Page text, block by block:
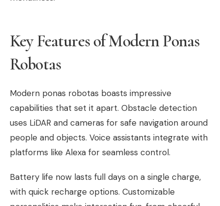
Key Features of Modern Ponas
Robotas
Modern ponas robotas boasts impressive
capabilities that set it apart. Obstacle detection
uses LiDAR and cameras for safe navigation around
people and objects. Voice assistants integrate with
platforms like Alexa for seamless control.
Battery life now lasts full days on a single charge,
with quick recharge options. Customizable